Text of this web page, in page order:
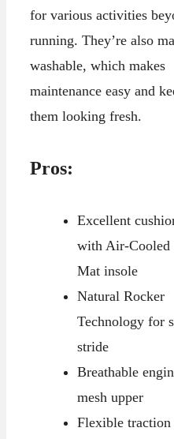
for various activities
running. They’re also
washable, which makes
maintenance easy and
them looking fresh.
Pros:
Excellent
with Air-Cooled
Mat insole
Natural Rocker
Technology for
stride
Breathable
mesh upper
Flexible traction